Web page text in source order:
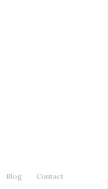
Blog Contact